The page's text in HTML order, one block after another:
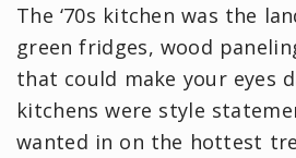
The ‘70s kitchen was the
green fridges, wood
that could make your eyes
kitchens were style
wanted in on the hottest